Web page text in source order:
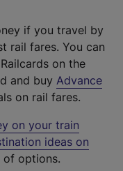
if you travel by
rail fares. You can
on the
and buy Advance
on rail fares.
on your train
ideas on
of options.